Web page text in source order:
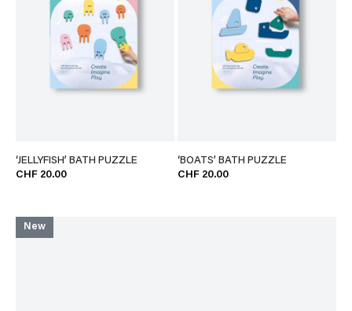
‘JELLYFISH’ BATH PUZZLE
CHF 20.00
‘BOATS’ BATH PUZZLE
CHF 20.00
New